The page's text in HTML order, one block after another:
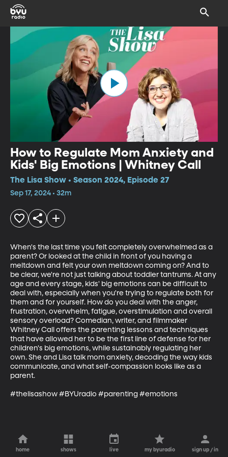
How to Regulate Mom Anxiety and
Kids' Big Emotions | Whitney Call
The Lisa Show • Season 2024, Episode 27
Sep 17, 2024 • 32m
When's the last time you felt completely overwhelmed as a
parent? Or looked at the child in front of you having a
meltdown and felt your own meltdown coming on? And to
be clear, we're not just talking about toddler tantrums. At any
age and every stage, kids' big emotions can be difficult to
deal with, especially when you're trying to regulate both for
them and for yourself. How do you deal with the anger,
frustration, overwhelm, fatigue, overstimulation and overall
sensory overload? Comedian, writer, and filmmaker
Whitney Call offers the parenting lessons and techniques
that have allowed her to be the first line of defense for her
children's big emotions, while sustainably regulating her
own. She and Lisa talk mom anxiety, decoding the way kids
communicate, and what self-compassion looks like as a
parent.
#thelisashow #BYUradio #parenting #emotions
home shows live my byuradio sign up / in